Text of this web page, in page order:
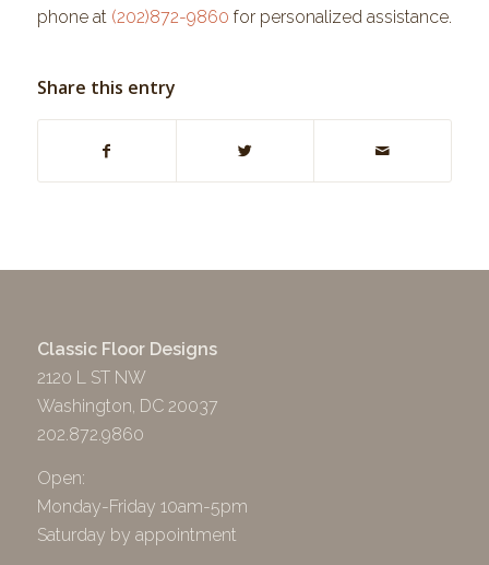
phone at (202)872-9860 for personalized assistance.
Share this entry
Classic Floor Designs
2120 L ST NW
Washington, DC 20037
202.872.9860
Open:
Monday-Friday 10am-5pm
Saturday by appointment